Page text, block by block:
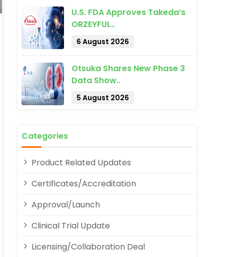
U.S. FDA Approves Takeda’s
ORZEYFUL..
6 August 2026
Otsuka Shares New Phase 3
Data Show..
5 August 2026
Categories
Product Related Updates
Certificates/Accreditation
Approval/Launch
Clinical Trial Update
Licensing/Collaboration Deal